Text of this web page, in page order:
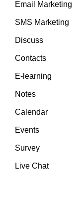
Email Marketing
SMS Marketing
Discuss
Contacts
E-learning
Notes
Calendar
Events
Survey
Live Chat